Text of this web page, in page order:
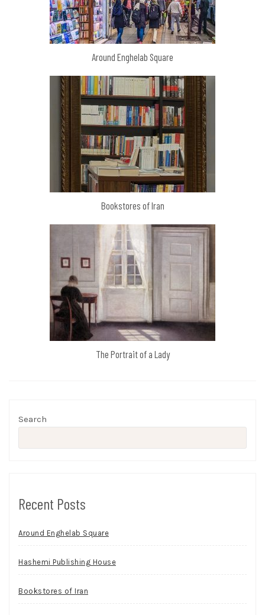
Around Enghelab Square
Bookstores of Iran
The Portrait of a Lady
Search
Recent Posts
Around Enghelab Square
Hashemi Publishing House
Bookstores of Iran